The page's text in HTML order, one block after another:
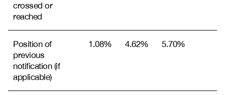
crossed or
reached
Position of
previous
notification (if
applicable)
1.08% 4.62% 5.70%